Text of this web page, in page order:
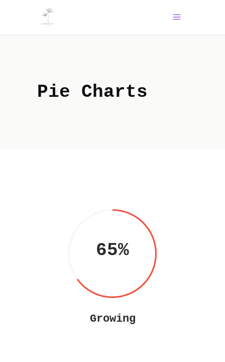
Pie Charts
65
Growing